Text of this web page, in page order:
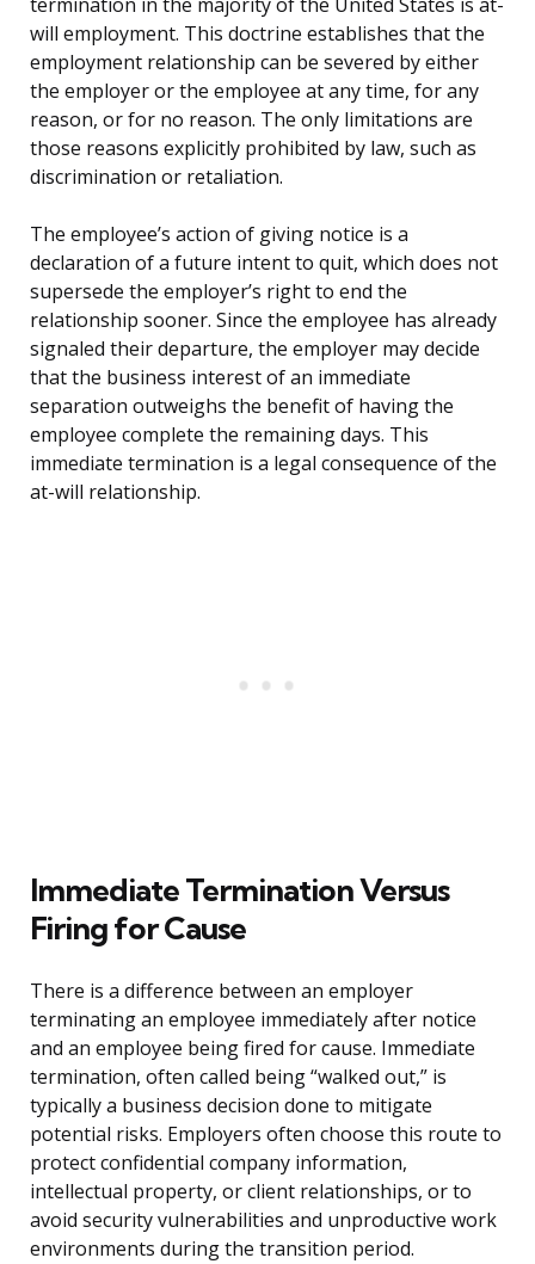
termination in the majority of the United States is at-
will employment. This doctrine establishes that the
employment relationship can be severed by either
the employer or the employee at any time, for any
reason, or for no reason. The only limitations are
those reasons explicitly prohibited by law, such as
discrimination or retaliation.
The employee’s action of giving notice is a
declaration of a future intent to quit, which does not
supersede the employer’s right to end the
relationship sooner. Since the employee has already
signaled their departure, the employer may decide
that the business interest of an immediate
separation outweighs the benefit of having the
employee complete the remaining days. This
immediate termination is a legal consequence of the
at-will relationship.
Immediate Termination Versus
Firing for Cause
There is a difference between an employer
terminating an employee immediately after notice
and an employee being fired for cause. Immediate
termination, often called being “walked out,” is
typically a business decision done to mitigate
potential risks. Employers often choose this route to
protect confidential company information,
intellectual property, or client relationships, or to
avoid security vulnerabilities and unproductive work
environments during the transition period.